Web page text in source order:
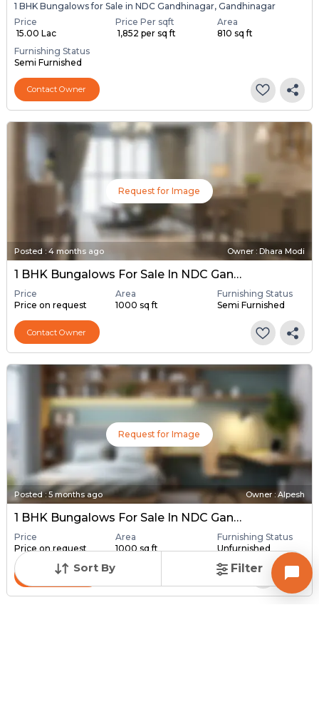
Sort By Filter
1 BHK Bungalows for Sale in NDC Gandhinagar, Gandhinagar
Price
₹ 15.00 Lac
Price Per sqft
₹ 1,852 per sq ft
Area
810 sq ft
Furnishing Status
Semi Furnished
Contact Owner
Request for Image
Posted :4 months ago Owner : Dhara Modi
1 BHK Bungalows For Sale In NDC Gandhinagar, Gandhinagar
Price
Price on request
Area
1000 sq ft
Furnishing Status
Semi Furnished
Contact Owner
Request for Image
Posted:5 months ago Owner : Alpesh
1 BHK Bungalows For Sale In NDC Gandhinagar, Gandhinagar
Price
Price on request
Area
1000 sq ft
Furnishing Status
Unfurnished
Contact Owner